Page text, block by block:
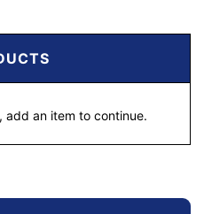
add an item to continue.